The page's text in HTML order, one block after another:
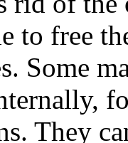
to free
Some
They